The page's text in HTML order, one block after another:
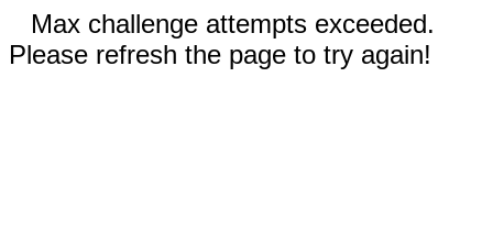
Max challenge attempts exceeded.
Please refresh the page to try again!